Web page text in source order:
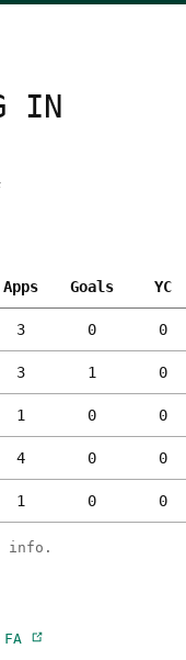
IN
Apps Goals YC
3 0 0
3 1 0
1 0 0
4 0 0
1 0 0
info.